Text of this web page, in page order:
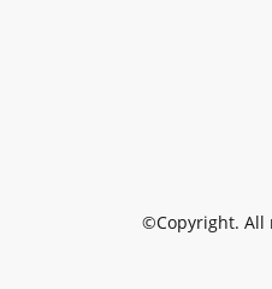
©Copyright. All